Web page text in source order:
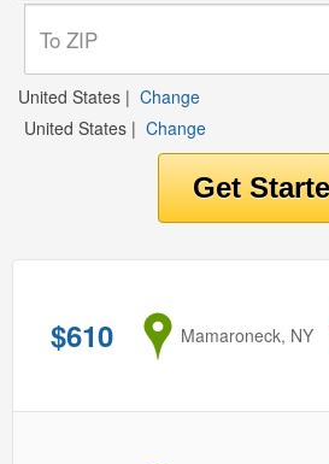
United States | Change
United States | Change
$610 from
Mamaroneck, NY